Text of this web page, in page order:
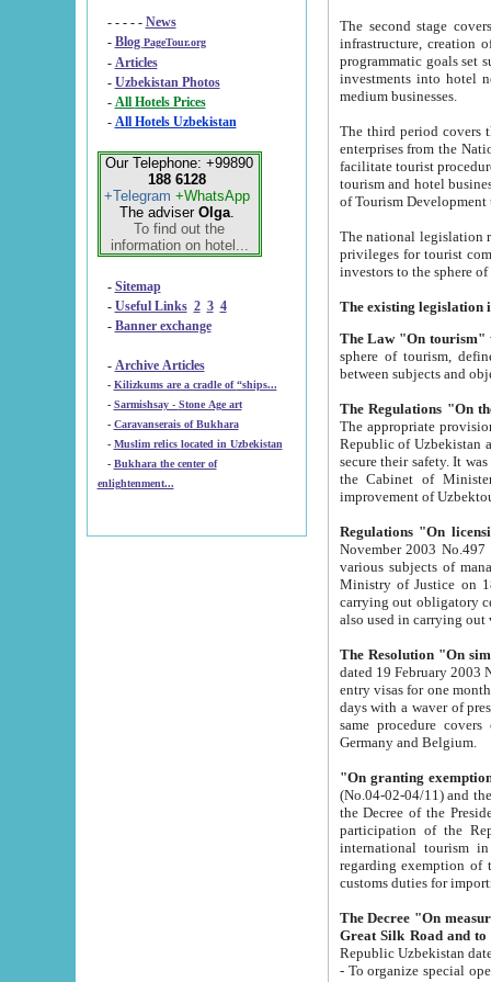
- - - - - News
- Blog PageTour.org
- Articles
- Uzbekistan Photos
-
All Hotels Prices
- All Hotels Uzbekistan
Our Telephone: +99890
188 6128
+Telegram +WhatsApp
The adviser Olga.
To find out the
information on hotel...
- Sitemap
- Useful Links 2 3 4
- Banner exchange
- Archive Articles
-
Kilizkums are a cradle of “ships...
-
Sarmishsay - Stone Age art
- Caravanserais of Bukhara
-
Muslim relics located in Uzbekistan
- Bukhara the center of
enlightenment...
The second stage covers
infrastructure, creation of nongovernmental
programmatic goals set such as the Program of Tourism Development till 2005. There is a
investments into hotel
medium businesses.
The third period covers the years
enterprises from the National Uzbektourism Company. The
facilitate tourist procedures. The government attracts foreign investments and management companies into
tourism and hotel businesses.
of Tourism
The national legislation related
privileges for tourist companies made in form of
The Law "On tourism"
sphere of tourism, defines legislative norms for
The appropriate provision has been approved in
Republic of Uzbekistan and departure of citizens of the Republic of Uzbekistan abroad as tourists, and to
secure their safety. It was issued according
the Cabinet of Ministers of the Republic of Uzbekistan dated 28
Regulations "On
November 2003 No.497 stipulates the
various subjects of managing. The Order of certification of tourist services. It was registered within the
Ministry of Justice on 18 March
carrying out obligatory certification of tourist services rendered by
also used in
The Resolution "On
dated 19 February 2003 No.85. The Ministry for
entry visas for one month to citizens of Italian Republic visiting Uzbekistan as tourists within two working
days with a waver of presenting
same procedure covers citizens of France. Latvia,
Germany and Belgium.
"On granting
(No.04-02-04/11) and the State Tax
the Decree of the President of the Republic of Uzbekistan dated 2 July
participation of the
international tourism in the republic"
regarding exemption of tourist agencies in Samarkand,
customs
The Decree "On measures to
- To organize special open